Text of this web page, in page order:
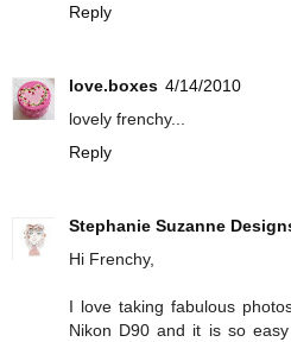
Reply
love.boxes 4/14/2010
lovely frenchy...
Reply
Stephanie Suzanne
Hi Frenchy,
I love taking fabulous
Nikon D90 and it is so